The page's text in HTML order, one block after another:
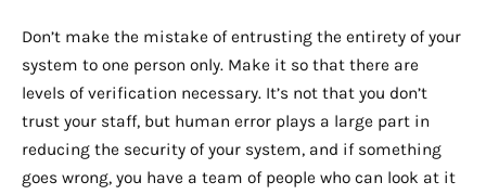
Don’t make the mistake of entrusting the entirety of your
system to one person only. Make it so that there are
levels of verification necessary. It’s not that you don’t
trust your staff, but human error plays a large part in
reducing the security of your system, and if something
goes wrong, you have a team of people who can look at it